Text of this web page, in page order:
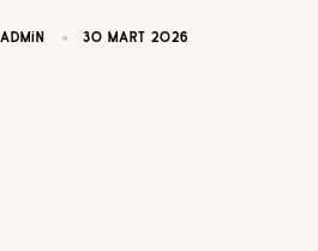
ADMIN 30 MART 2026